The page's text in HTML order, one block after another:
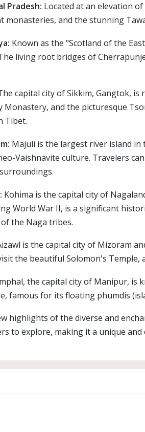
Pradesh: Located at an elevation
monasteries, and the stunning
Known as the "Scotland of the
living root bridges of
capital city of Sikkim, Gangtok,
Monastery, and the picturesque
Tibet.
Majuli is the largest river island in
Vaishnavite culture. Travelers
Kohima is the capital city of
World War II, is a significant
the Naga tribes.
is the capital city of Mizoram
the beautiful Solomon's
the capital city of Manipur, is
famous for its floating phumdis
highlights of the diverse and
to explore, making it a unique